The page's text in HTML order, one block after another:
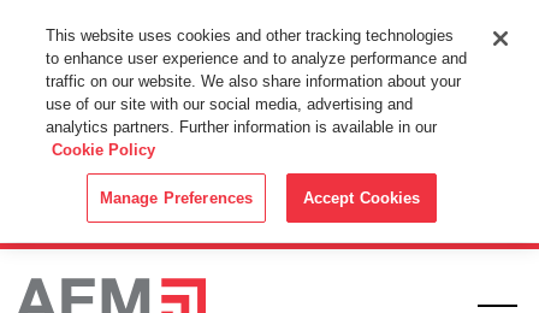
This Website Uses Cookies
By using this website without changing the cookie settings in your
web browser you consent to all cookies in accordance with the
Cookie Policy.
This website uses cookies and other tracking technologies
to enhance user experience and to analyze performance and
traffic on our website. We also share information about your
use of our site with our social media, advertising and
analytics partners. Further information is available in our
Cookie Policy
Manage Preferences Accept Cookies